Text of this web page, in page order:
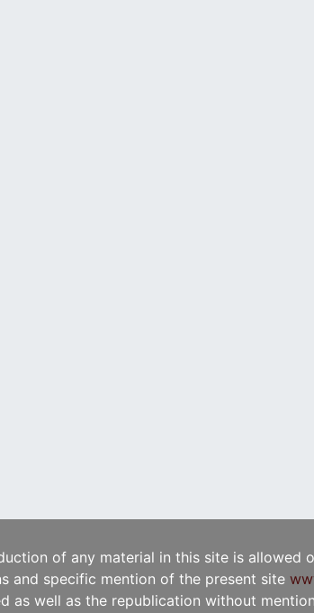
of any material in this site is allowed
and specific mention of the present site
as well as the republication without